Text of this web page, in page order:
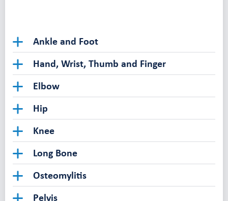
Ankle and Foot
Hand, Wrist, Thumb and Finger
Elbow
Hip
Knee
Long Bone
Osteomylitis
Pelvis